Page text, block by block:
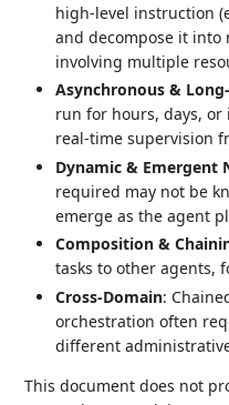
high-level instruction
and decompose it into
involving multiple
Asynchronous &
run for hours, days,
real-time supervision
Dynamic & Emergent
required may not be
emerge as the agent
Composition &
tasks to other agents,
Cross-Domain:
orchestration often
different
This document does not